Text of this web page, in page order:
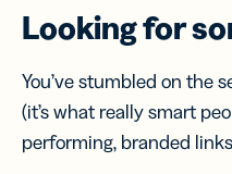
Looking for
You’ve stumbled on the
(it’s what really smart
performing, branded